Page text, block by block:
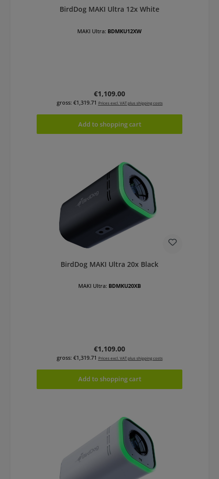
BirdDog MAKI Ultra 12x White
MAKI Ultra: BDMKU12XW
Regular price:
€1,109.00
gross: €1,319.71 Prices excl. VAT plus shipping costs
Add to shopping cart
BirdDog MAKI Ultra 20x Black
MAKI Ultra: BDMKU20XB
Regular price:
€1,109.00
gross: €1,319.71 Prices excl. VAT plus shipping costs
Add to shopping cart